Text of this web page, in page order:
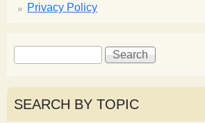
Privacy Policy
S
e
a
r
c
S
e
r
SEARCH BY TOPIC